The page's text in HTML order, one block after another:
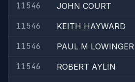
11546
JOHN COURT
11546
KEITH HAYWARD
11546
PAUL M LOWINGER
11546
ROBERT AYLIN